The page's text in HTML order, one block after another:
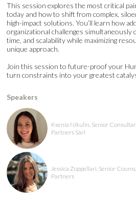
This session explores the most critical
today and how to shift from complex,
high-impact solutions. You’ll learn how
organizational challenges simultaneously
time, and scalability while maximizing
unique approach.
Join this session to future-proof your
turn constraints into your greatest
Speakers
Ksenia Nikulin, Senior
Partners Sàrl
Jessica Zoppellari, Senior
Partners